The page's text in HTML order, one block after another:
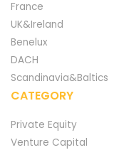
France
UK&Ireland
Benelux
DACH
Scandinavia&Baltics
CATEGORY
Private Equity
Venture Capital